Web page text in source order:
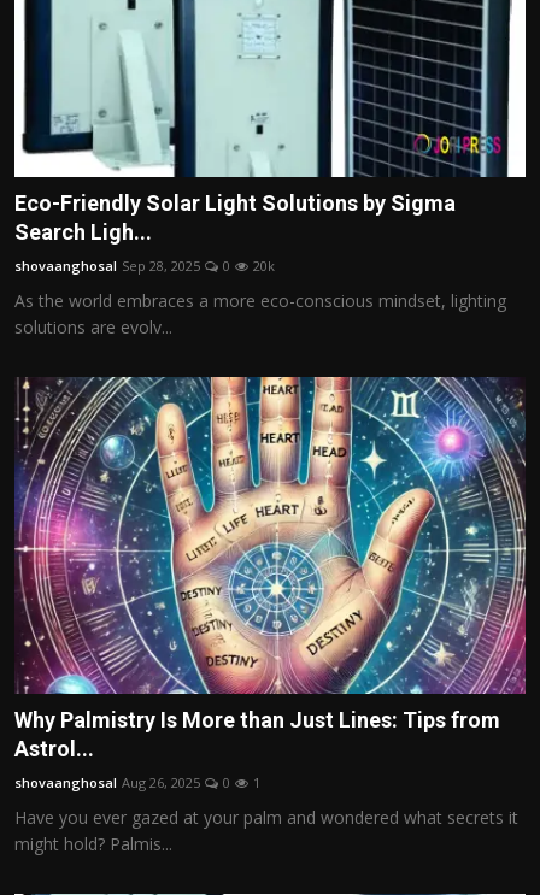
Eco-Friendly Solar Light Solutions by Sigma
Search Ligh...
shovaanghosal Sep 28, 2025 0 20k
As the world embraces a more eco-conscious mindset, lighting
solutions are evolv...
Why Palmistry Is More than Just Lines: Tips from
Astrol...
shovaanghosal Aug 26, 2025 0 1
Have you ever gazed at your palm and wondered what secrets it
might hold? Palmis...